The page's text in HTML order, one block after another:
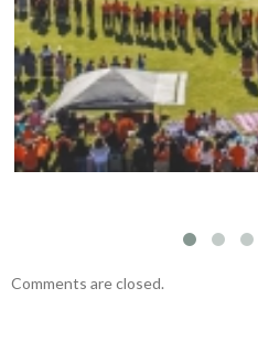
Mark your
Comments are closed.